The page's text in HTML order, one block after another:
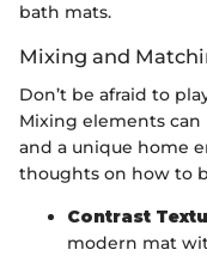
bath mats.
Mixing and
Don’t be afraid to
Mixing elements
and a unique home
thoughts on how to
Contrast
modern mat